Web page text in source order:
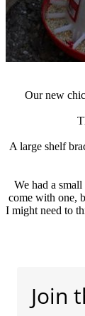
Our new
A large shelf
We had a
come with one,
I might need to
Join